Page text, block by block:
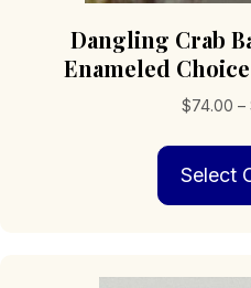
Dangling Crab
Enameled
$74.00 –
Select